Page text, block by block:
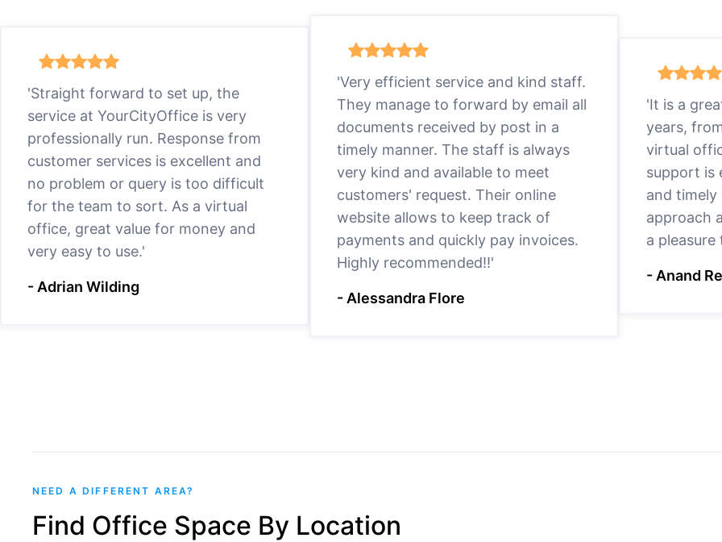
'Straight forward to set up, the
service at YourCityOffice is very
professionally run. Response from
customer services is excellent and
no problem or query is too difficult
for the team to sort. As a virtual
office, great value for money and
very easy to use.'
- Adrian Wilding
'Very efficient service and kind staff.
They manage to forward by email all
documents received by post in a
timely manner. The staff is always
very kind and available to meet
customers' request. Their online
website allows to keep track of
payments and quickly pay invoices.
Highly recommended!!'
- Alessandra Flore
'It is a
years,
virtual
support is
and timely
approach
a
- Anand
NEED A DIFFERENT AREA?
Find Office Space By Location